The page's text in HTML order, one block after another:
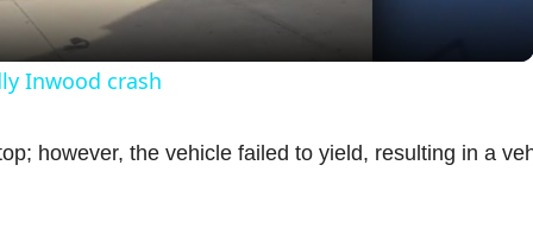
y
Inwood crash
however, the vehicle failed to yield, resulting in a